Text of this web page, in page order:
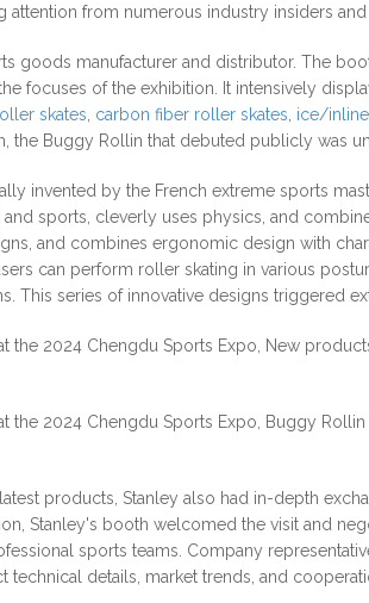
from numerous industry insiders and
goods manufacturer and distributor. The
focuses of the exhibition. It intensively
skates carbon fiber roller skates ice/
the Buggy Rollin that debuted publicly was
invented by the French extreme sports
sports, cleverly uses physics, and
and combines ergonomic design with
can perform roller skating in various
This series of innovative designs triggered
products, Stanley also had in-depth
Stanley's booth welcomed the visit and
sports teams. Company
details, market trends, and